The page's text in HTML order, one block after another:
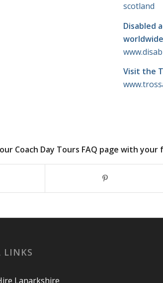
scotland
Disabled
Visit the
Coach Day Tours FAQ page with your
LINKS
Lanarkshire